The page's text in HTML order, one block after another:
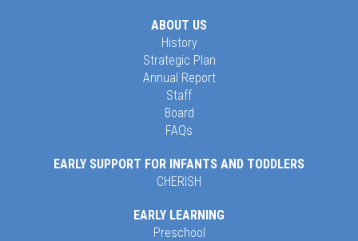
ABOUT US
History
Strategic Plan
Annual Report
Staff
Board
FAQs
EARLY SUPPORT FOR INFANTS AND TODDLERS
CHERISH
EARLY LEARNING
Preschool